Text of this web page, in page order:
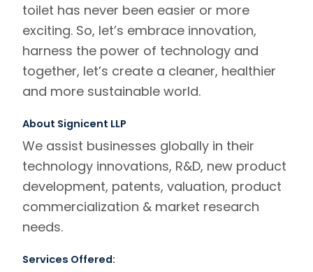
toilet has never been easier or more
exciting. So, let’s embrace innovation,
harness the power of technology and
together, let’s create a cleaner, healthier
and more sustainable world.
About Signicent LLP
We assist businesses globally in their
technology innovations, R&D, new product
development, patents, valuation, product
commercialization & market research
needs.
Services Offered: